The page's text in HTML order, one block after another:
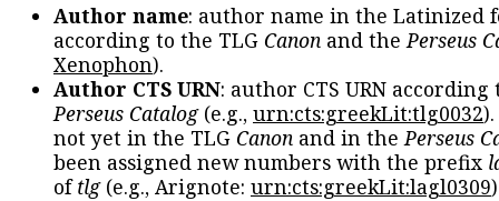
Author name: author name in the Latinized
according to the TLG Canon and thePerseus
Xenophon).
Author CTS URN: author CTS URN according
Perseus Catalog(e.g., urn:cts:greekLit:tlg0032
not yet in the TLG Canon and in thePerseus
been assigned new numbers with the prefix
oftlg(e.g., Arignote: urn:cts:greekLit:lagl0309